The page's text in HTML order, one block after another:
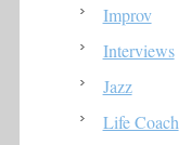
Improv
Interviews
Jazz
Life Coach